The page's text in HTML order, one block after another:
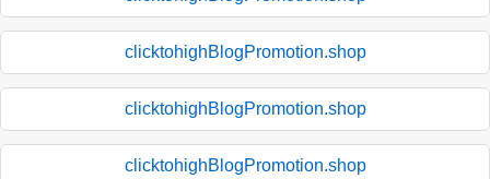
clicktohighBlogPromotion.shop
clicktohighBlogPromotion.shop
clicktohighBlogPromotion.shop